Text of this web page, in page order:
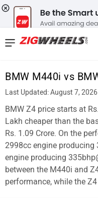
BMW M440i vs
Last Updated: August 7, 2026
BMW Z4 price starts at
Lakh cheaper than the
Rs. 1.09 Crore. On the
2998cc engine
engine producing
between the M440i and
performance, while the
News
New
Cars
New
Bikes
Scooters